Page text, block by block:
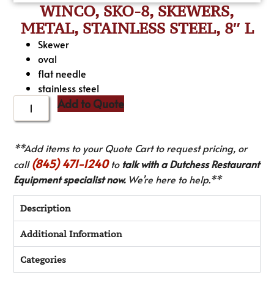
WINCO, SKO-8, SKEWERS,
METAL, STAINLESS STEEL, 8″ L
Skewer
oval
flat needle
stainless steel
Add to Quote
**Add items to your Quote Cart to request pricing, or
call(845) 471-1240to talk with a Dutchess Restaurant
Equipment specialist now.We’re here to help.**
Description
Additional Information
Categories